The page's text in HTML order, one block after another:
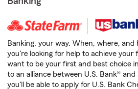
Banking, your way. When, where,
you're looking for help to achieve your
want to be your first and best choice
to an alliance between U.S. Bank®
you'll be able to apply for U.S. Bank